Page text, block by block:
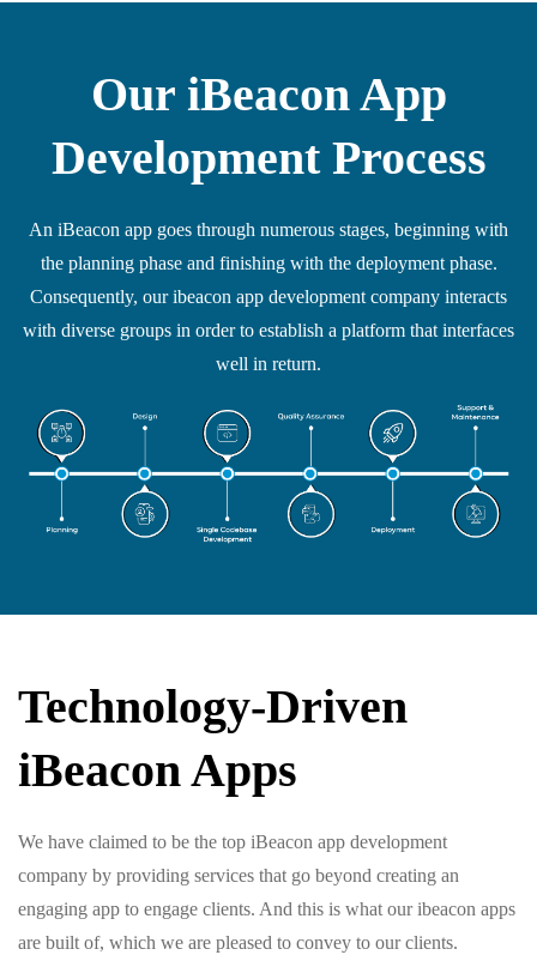
Our iBeacon App
Development Process
An iBeacon app goes through numerous stages, beginning with
the planning phase and finishing with the deployment phase.
Consequently, our ibeacon app development company interacts
with diverse groups in order to establish a platform that interfaces
well in return.
Technology-Driven
iBeacon Apps
We have claimed to be the top iBeacon app development
company by providing services that go beyond creating an
engaging app to engage clients. And this is what our ibeacon apps
are built of, which we are pleased to convey to our clients.